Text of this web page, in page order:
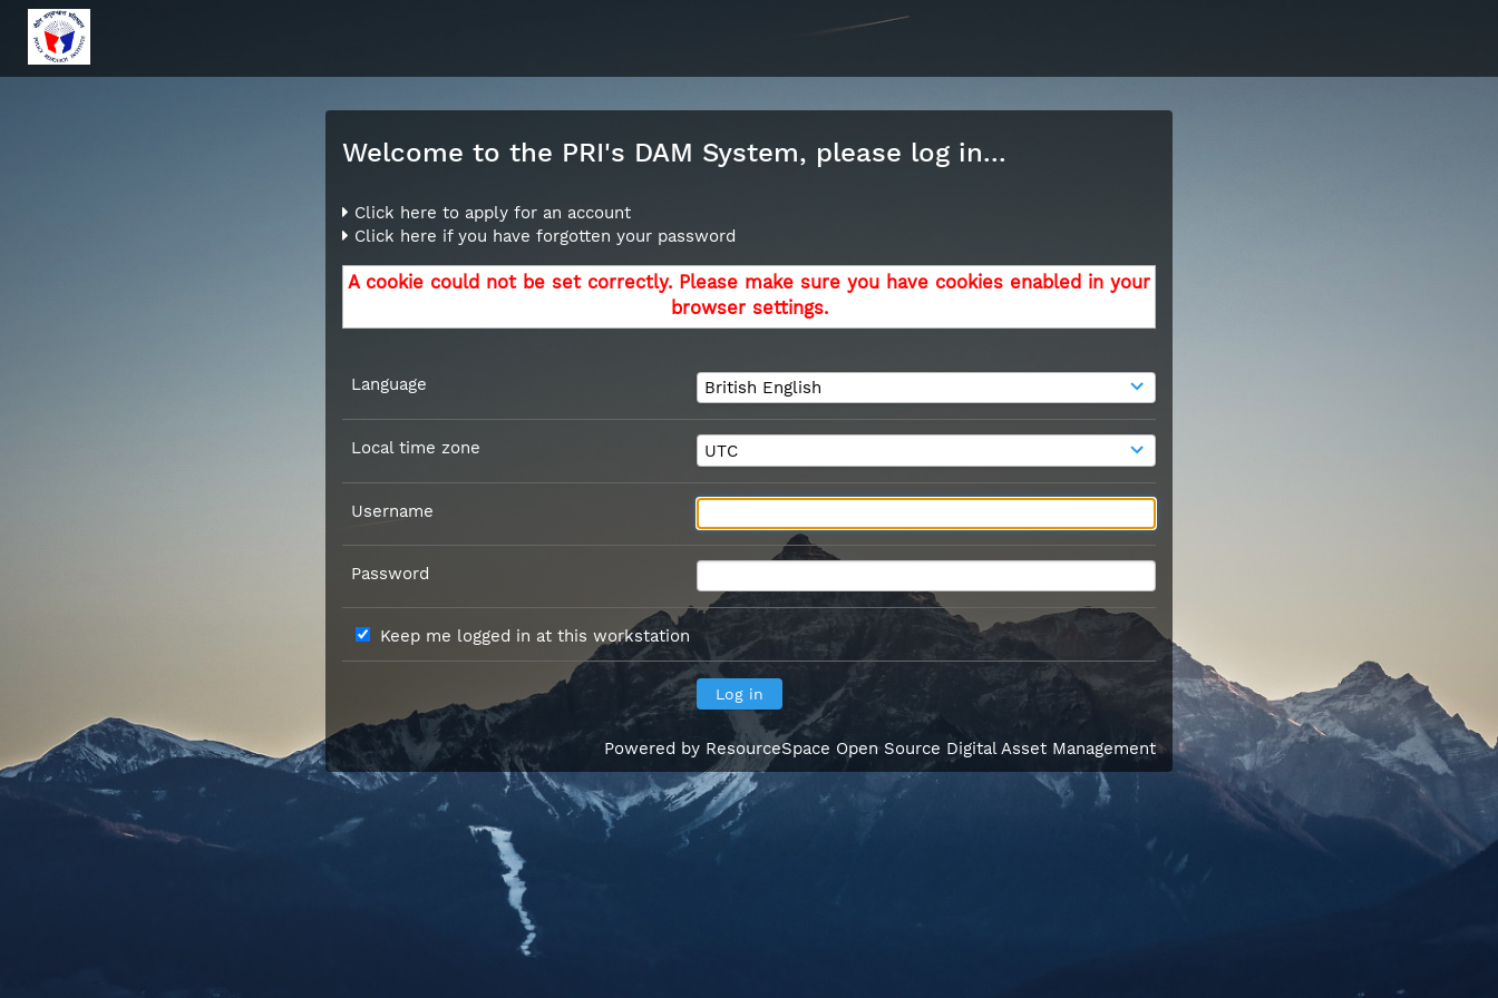
Welcome to the PRI's DAM System, please log in...
Click here to apply for an account
Click here if you have forgotten your password
A cookie could not be set correctly. Please make sure you have cookies enabled in your
browser settings.
Language
Local time zone
Username
Password
Keep me logged in at this workstation
Powered by ResourceSpace Open Source Digital Asset Management